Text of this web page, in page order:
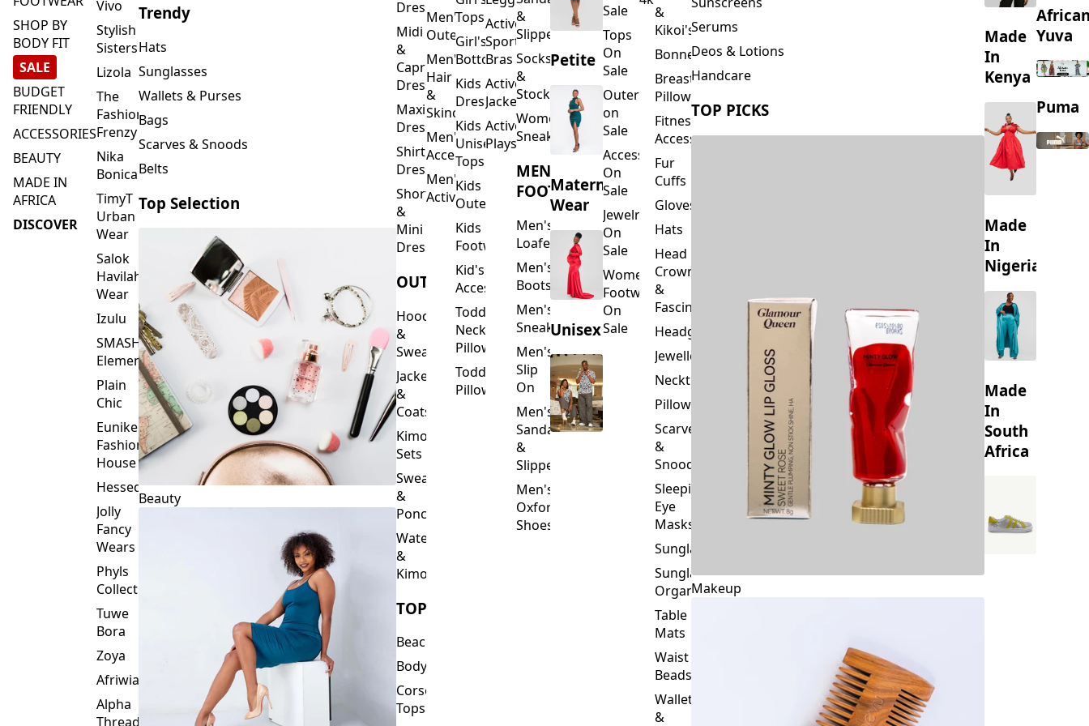
SHOP BY
BODY FIT
SALE
BUDGET
FRIENDLY
ACCESSORIES
BEAUTY
MADE IN
AFRICA
DISCOVER
Vivo
Stylish
Sisters
Lizola
The
Fashion
Frenzy
Nika
Bonica
TimyT
Urban
Wear
Salok
Havilah
Wear
Izulu
SMASH
Element
Plain
Chic
Eunike
Fashion
House
Hessed
Jolly
Fancy
Wears
Phyls
Collection
Tuwe
Bora
Zoya
Afriwia
Alpha
Threads
Trendy
Hats
Sunglasses
Wallets & Purses
Bags
Scarves & Snoods
Belts
Top Selection
Beauty
Dresses
Midi
&
Capri
Dresses
Maxi
Dresses
Shirt
Dresses
Short
&
Mini
Dresses
OUTERWEAR
Hoodies
&
Sweatshirts
Jackets
&
Coats
Kimono
Sets
Sweaters
&
Ponchos
Waterfalls
&
Kimonos
TOPS
Beachwear
Bodysuits
Corset
Tops
Men's
Outerwear
Men's
Hair
&
Skincare
Men's
Accessories
Men's
Activewear
Tops
Girl's
Bottoms
Kids
Dresses
Kids
Unisex
Tops
Kids
Outerwear
Kids
Footwear
Kid's
Accessories
Toddler
Neck
Pillows
Toddler
Pillows
Activewear
Sports
Bras
Activewear
Jackets
Activewear
Playsuits
&
Slippers
Socks
&
Stockings
Women's
Sneakers
MEN'S
FOOTWEAR
Men's
Loafers
Men's
Boots
Men's
Sneakers
Men's
Slip
On
Men's
Sandals
&
Slippers
Men's
Oxford
Shoes
Petite
Maternity
Wear
Unisex
Sale
Tops
On
Sale
Outerwear
on
Sale
Accessories
On
Sale
Jewelry
On
Sale
Women's
Footwear
On
Sale
&
Kikoi's
Bonnets
Breastfeeding
Pillows
Fitness
Accessories
Fur
Cuffs
Gloves
Hats
Head
Crowns
&
Fascinators
Headgear
Jewellery
Neckties
Pillowcase
Scarves
&
Snoods
Sleeping
Eye
Masks
Sunglasses
Sunglasses
Organizers
Table
Mats
Waist
Beads
Wallets
&
Serums
Deos & Lotions
Handcare
TOP PICKS
Makeup
Made
In
Kenya
Made
In
Nigeria
Made
In
South
Africa
Yuva
Puma